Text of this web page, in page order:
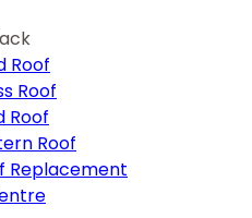
Roof
Roof
Roof
Roof
Replacement